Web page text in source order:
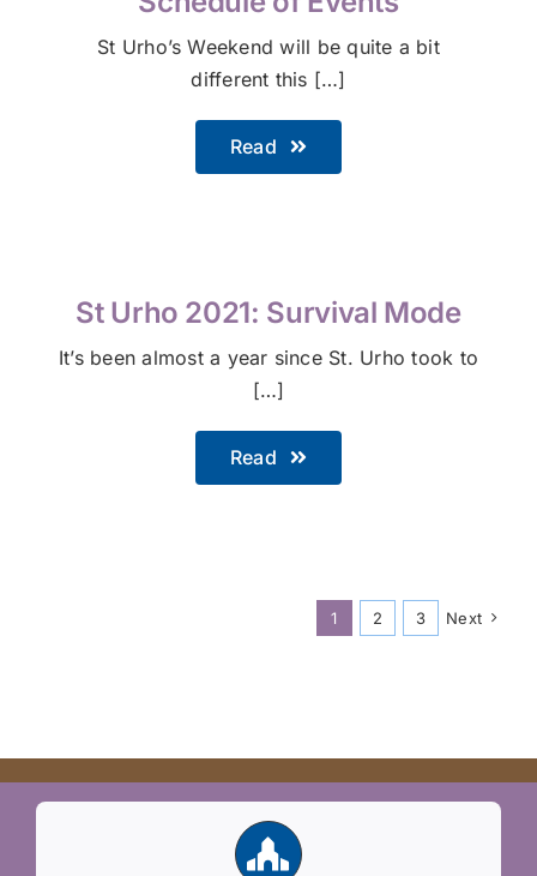
St Urho’s Weekend will be quite a bit
different this […]
Read
St Urho 2021: Survival Mode
It’s been almost a year since St. Urho took to
[…]
Read
1 2 3 Next